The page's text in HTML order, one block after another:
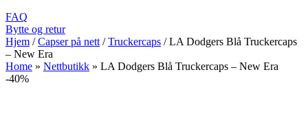
FAQ
Bytte og retur
Hjem / Capser på nett / Truckercaps / LA Dodgers Blå Truckercaps
– New Era
Home » Nettbutikk » LA Dodgers Blå Truckercaps – New Era
-40%